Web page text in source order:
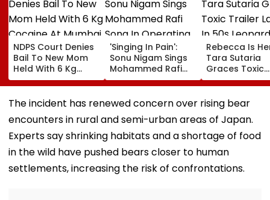
NDPS Court Denies
Bail To New Mom
Held With 6 Kg
Cocaine At Mumbai
Airport
'Singing In Pain':
Sonu Nigam Sings
Mohammed Rafi
Song In Operating
Theatre As Doctor
Performs Surgery -
Rebecca Is
Tara Sutaria
Graces Toxic
Trailer Launch
50s Leopard
Inspired By
'Dangerous
Women'
The incident has renewed concern over rising bear
encounters in rural and semi-urban areas of Japan.
Experts say shrinking habitats and a shortage of food
in the wild have pushed bears closer to human
settlements, increasing the risk of confrontations.